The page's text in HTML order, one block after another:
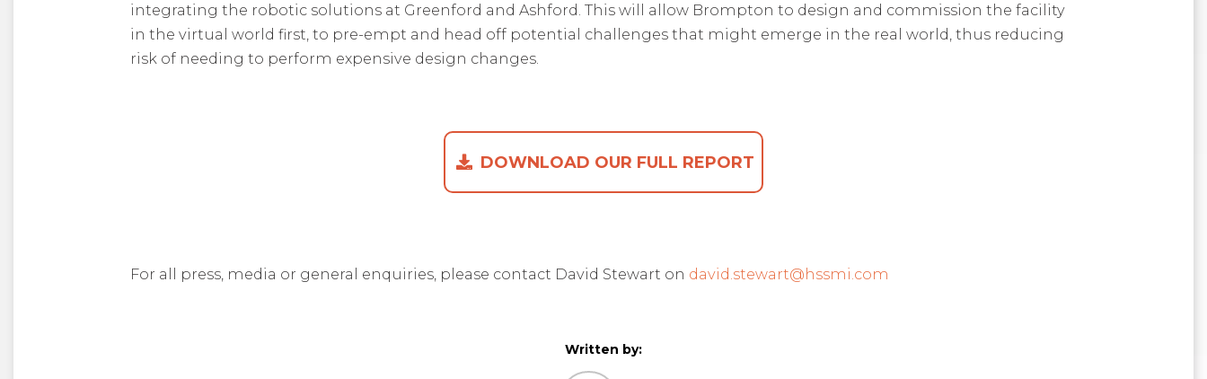
integrating the robotic solutions at Greenford and Ashford. This will allow Brompton to design and commission the facility
in the virtual world first, to pre-empt and head off potential challenges that might emerge in the real world, thus reducing
risk of needing to perform expensive design changes.
DOWNLOAD OUR FULL REPORT
For all press, media or general enquiries, please contact David Stewart on david.stewart@hssmi.com
Written by: